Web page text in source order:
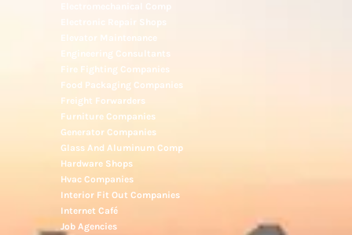
Electronic Repair Shops
Elevator Maintenance
Engineering Consultants
Fire Fighting Companies
Food Packaging Companies
Freight Forwarders
Furniture Companies
Generator Companies
Glass And Aluminum Comp
Hardware Shops
Hvac Companies
Interior Fit Out Companies
Internet Café
Job Agencies